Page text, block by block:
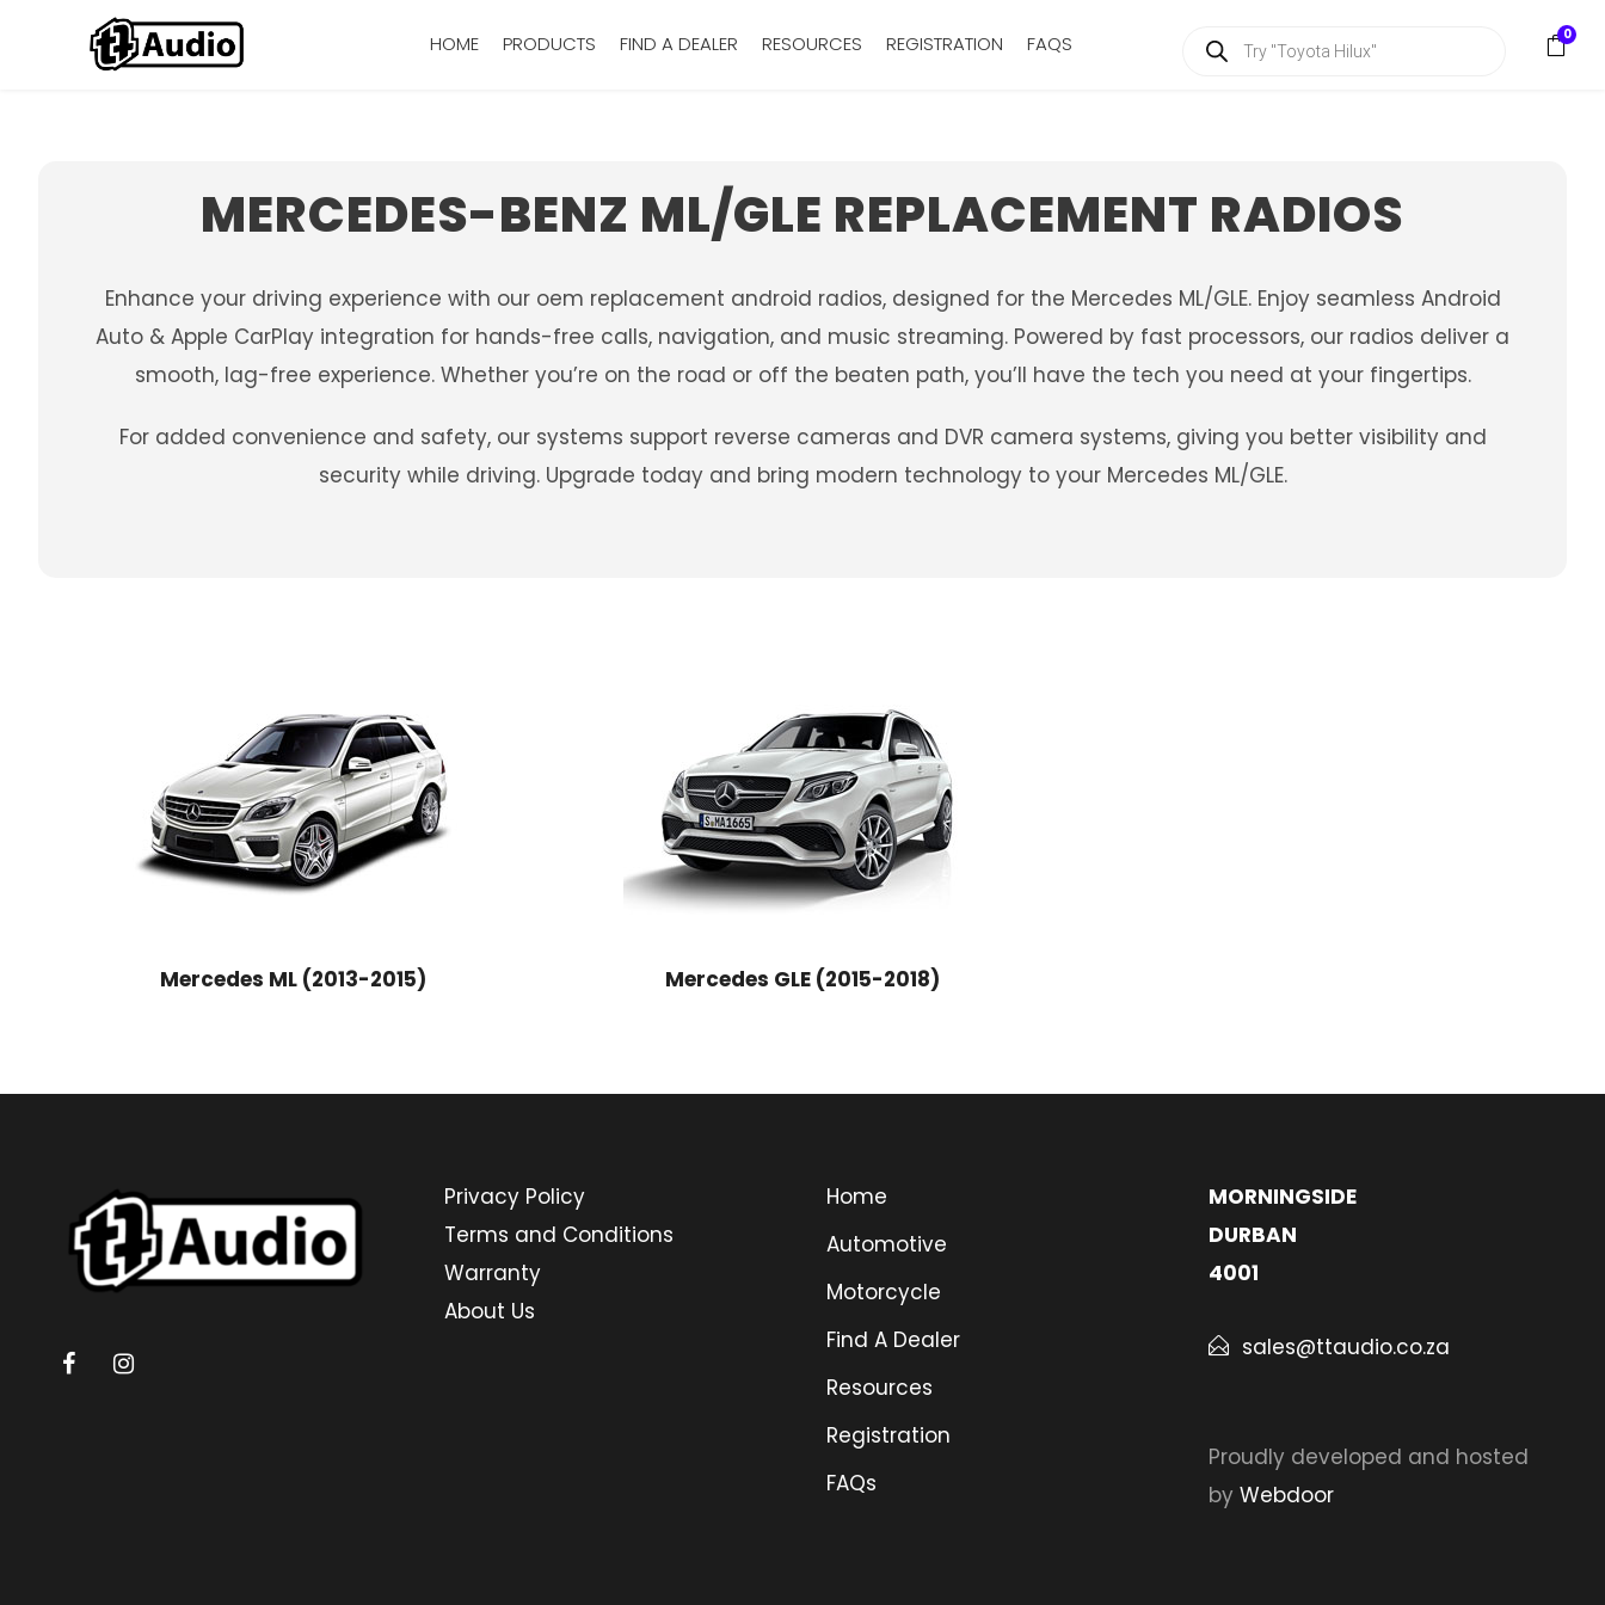
HOME PRODUCTS FIND A DEALER RESOURCES REGISTRATION FAQS
s
a
h
0
MERCEDES-BENZ ML/GLE REPLACEMENT RADIOS
Enhance your driving experience with our oem replacement android radios, designed for the Mercedes ML/GLE. Enjoy seamless Android
Auto & Apple CarPlay integration for hands-free calls, navigation, and music streaming. Powered by fast processors, our radios deliver a
smooth, lag-free experience. Whether you’re on the road or off the beaten path, you’ll have the tech you need at your fingertips.
For added convenience and safety, our systems support reverse cameras and DVR camera systems, giving you better visibility and
security while driving. Upgrade today and bring modern technology to your Mercedes ML/GLE.
Mercedes ML (2013-2015) Mercedes GLE (2015-2018)
Privacy Policy
Terms and Conditions
Warranty
About Us
Home
Automotive
Motorcycle
Find A Dealer
Resources
Registration
FAQs
MORNINGSIDE
DURBAN
4001
sales@ttaudio.co.za
Proudly developed and hosted
by Webdoor